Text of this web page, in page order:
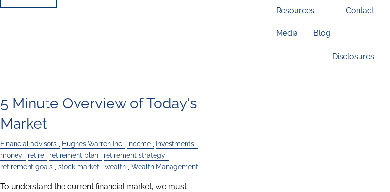
Resources
Media Blog
Contact
Disclosures
5 Minute Overview of Today's
Market
Financial advisors Hughes Warren Inc income
Investments
money
retire retirement plan
retirement strategy
retirement goals
stock market wealth Wealth Management
To understand the current financial market, we must